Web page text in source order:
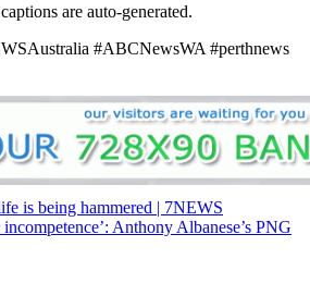
are auto-generated.
#ABCNewsWA #perthnews
is being hammered | 7NEWS
Anthony Albanese’s PNG